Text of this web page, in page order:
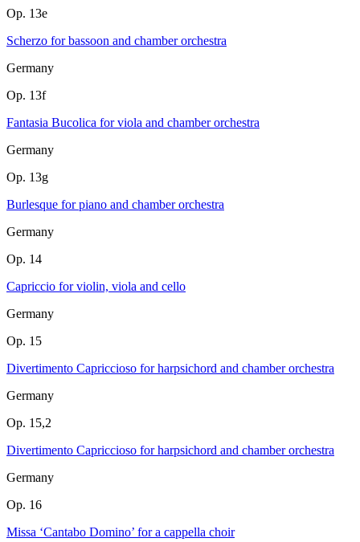
Op. 13e
Scherzo for bassoon and chamber orchestra
Germany
Op. 13f
Fantasia Bucolica for viola and chamber orchestra
Germany
Op. 13g
Burlesque for piano and chamber orchestra
Germany
Op. 14
Capriccio for violin, viola and cello
Germany
Op. 15
Divertimento Capriccioso for harpsichord and chamber orchestra
Germany
Op. 15,2
Divertimento Capriccioso for harpsichord and chamber orchestra
Germany
Op. 16
Missa ‘Cantabo Domino’ for a cappella choir